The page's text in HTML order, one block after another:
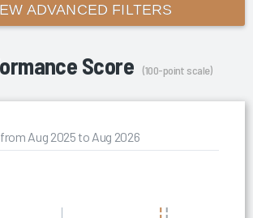
ADVANCED FILTERS
Score (100-point scale)
Aug 2025 to Aug 2026